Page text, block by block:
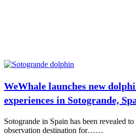
WeWhale launches new
experiences in Sotogrande,
Sotogrande in Spain has been revealed
observation destination for……